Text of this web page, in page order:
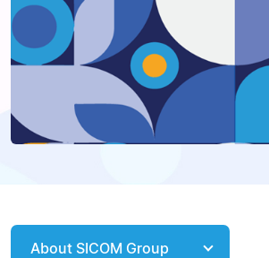
About SICOM Group